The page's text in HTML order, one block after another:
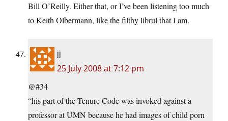
Bill O’Reilly. Either that, or I’ve been listening too much
to Keith Olbermann, like the filthy librul that I am.
jj
25 July 2008 at 7:12 pm
@#34
“his part of the Tenure Code was invoked against a
professor at UMN because he had images of child porn